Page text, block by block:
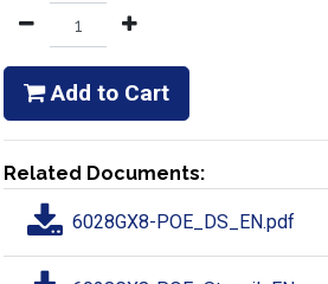
Add to Cart
Related Documents:
6028GX8-POE_DS_EN.pdf